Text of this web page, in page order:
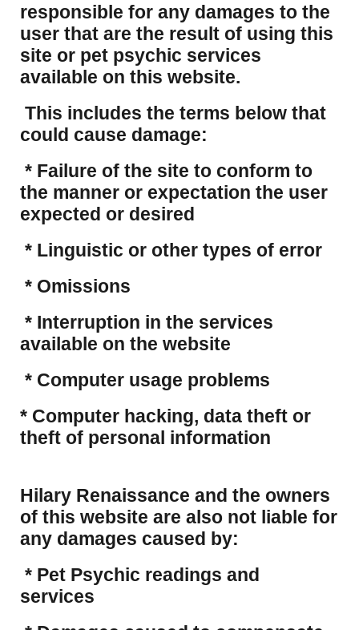
responsible for any damages to the
user that are the result of using this
site or pet psychic services
available on this website.
This includes the terms below that
could cause damage:
* Failure of the site to conform to
the manner or expectation the user
expected or desired
* Linguistic or other types of error
* Omissions
* Interruption in the services
available on the website
* Computer usage problems
​* Computer hacking, data theft or
theft of personal information
Hilary Renaissance and the owners
of this website are also not liable for
any damages caused by:
* Pet Psychic readings and
services